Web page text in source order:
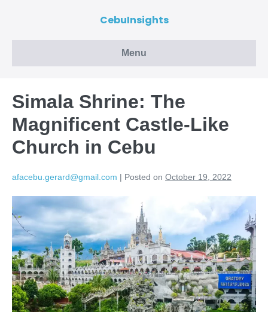
CebuInsights
Menu
Simala Shrine: The
Magnificent Castle-Like
Church in Cebu
afacebu.gerard@gmail.com | Posted on October 19, 2022